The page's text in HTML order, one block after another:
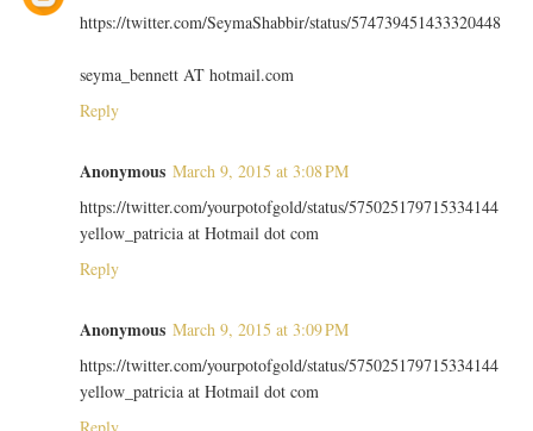
https://twitter.com/SeymaShabbir/status/574739451433320448
seyma_bennett AT hotmail.com
Reply
Anonymous March 9, 2015 at 3:08 PM
https://twitter.com/yourpotofgold/status/575025179715334144
yellow_patricia at Hotmail dot com
Reply
Anonymous March 9, 2015 at 3:09 PM
https://twitter.com/yourpotofgold/status/575025179715334144
yellow_patricia at Hotmail dot com